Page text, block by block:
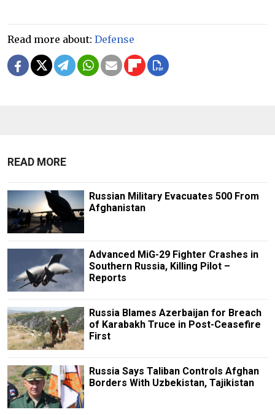
Read more about: Defense
READ MORE
Russian Military Evacuates 500 From
Afghanistan
Advanced MiG-29 Fighter Crashes in
Southern Russia, Killing Pilot –
Reports
Russia Blames Azerbaijan for Breach
of Karabakh Truce in Post-Ceasefire
First
Russia Says Taliban Controls Afghan
Borders With Uzbekistan, Tajikistan